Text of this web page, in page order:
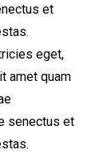
et
eget,
amet quam
senectus et